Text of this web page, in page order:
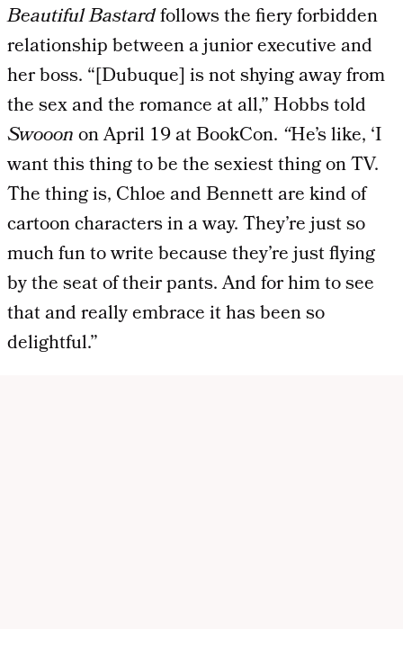
Beautiful Bastardfollows the fiery forbidden
relationship between a junior executive and
her boss. “[Dubuque] is not shying away from
the sex and the romance at all,” Hobbs told
Swooonon April 19 at BookCon. “He’s like, ‘I
want this thing to be the sexiest thing on TV.
The thing is, Chloe and Bennett are kind of
cartoon characters in a way. They’re just so
much fun to write because they’re just flying
by the seat of their pants. And for him to see
that and really embrace it has been so
delightful.”